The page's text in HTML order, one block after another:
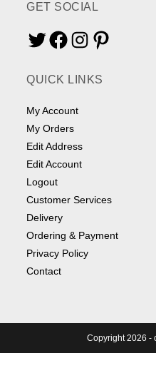
GET SOCIAL
TwitterFacebookInstagramPinterest
QUICK LINKS
My Account
My Orders
Edit Address
Edit Account
Logout
Customer Services
Delivery
Ordering & Payment
Privacy Policy
Contact
Copyright 2026 -